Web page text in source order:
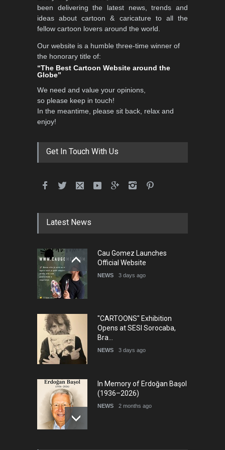
International Caricat…
DEADLINE 3 months from now
3rd International Cartoon
Contest -Turkey 20…
5th International Festival of
DEADLINE 5 months from now
5th international Sinoplu
diogenes cartoon c…
DEADLINE 7 days from now
been delivering the latest news, trends and
ideas about cartoon & caricature to all the
fellow cartoon lovers around the world.
Our website is a humble three-time winner of
the honorary title of:
“The Best Cartoon Website around the
Globe”
We need and value your opinions,
so please keep in touch!
In the meantime, please sit back, relax and
enjoy!
Get In Touch With Us
Latest News
Cau Gomez Launches
Official Website
NEWS 3 days ago
"CARTOONS" Exhibition
Opens at SESI Sorocaba,
Bra…
NEWS 3 days ago
In Memory of Erdoğan Başol
(1936–2026)
NEWS 2 months ago